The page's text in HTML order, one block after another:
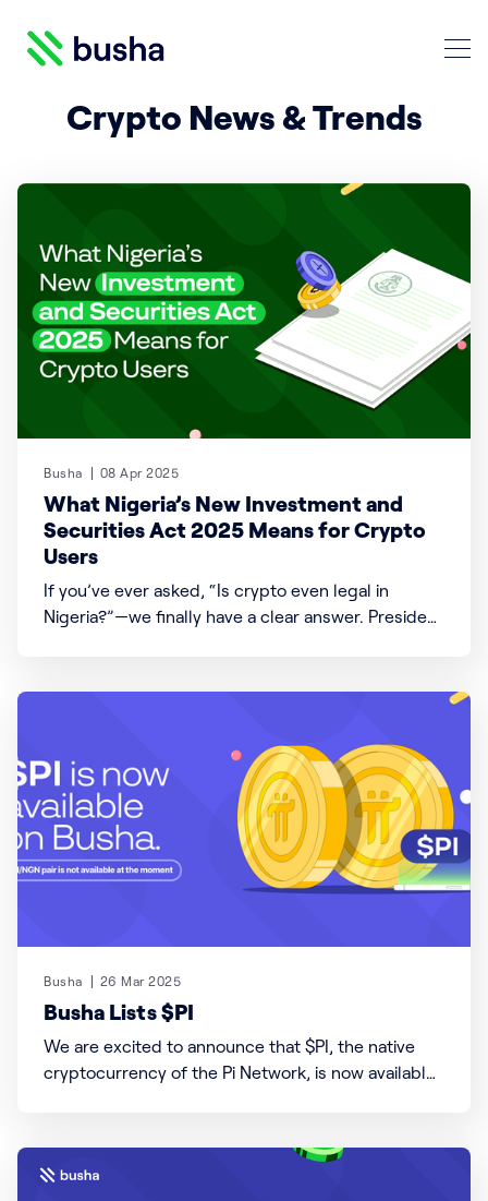
Crypto Blog | Busha
Search Crypto Blog | Busha
Crypto News & Trends
Busha 08 Apr 2025
What Nigeria’s New Investment and
Securities Act 2025 Means for Crypto
Users
If you’ve ever asked, “Is crypto even legal in
Nigeria?”—we finally have a clear answer. President
lot about how money, investments, and digital
Busha 26 Mar 2025
Busha Lists $PI
We are excited to announce that $PI, the native
cryptocurrency of the Pi Network, is now available
Please note that $PI is currently not yet available to
trade against the Nigerian Naira